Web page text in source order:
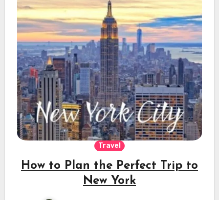
Travel
How to Plan the Perfect Trip to
New York